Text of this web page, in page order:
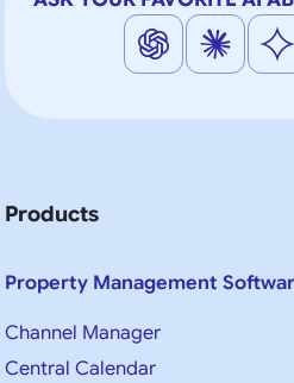
Products
Property Management
Channel Manager
Central Calendar